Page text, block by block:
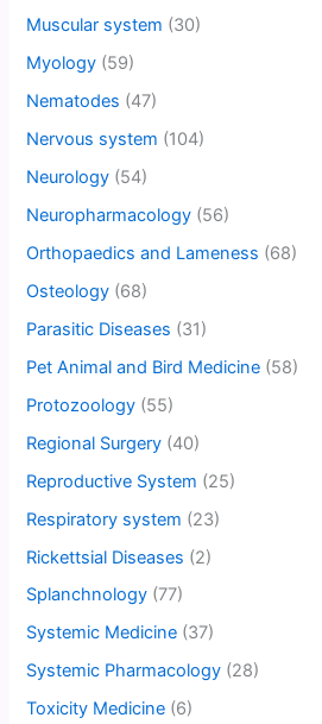
Muscular system (30)
Myology (59)
Nematodes (47)
Nervous system (104)
Neurology (54)
Neuropharmacology (56)
Orthopaedics and Lameness (68)
Osteology (68)
Parasitic Diseases (31)
Pet Animal and Bird Medicine (58)
Protozoology (55)
Regional Surgery (40)
Reproductive System (25)
Respiratory system (23)
Rickettsial Diseases (2)
Splanchnology (77)
Systemic Medicine (37)
Systemic Pharmacology (28)
Toxicity Medicine (6)